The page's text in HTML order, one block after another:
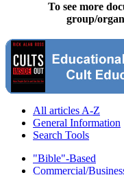
To see more
group/
All articles A-Z
General Information
Search Tools
"Bible"-Based
Commercial/